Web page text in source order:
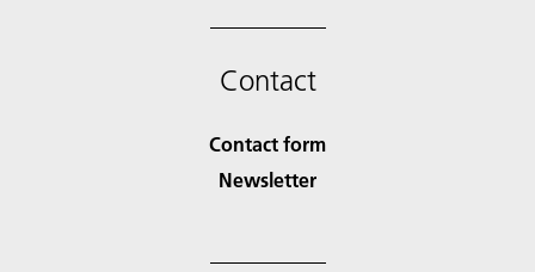
Contact
Contact form
Newsletter